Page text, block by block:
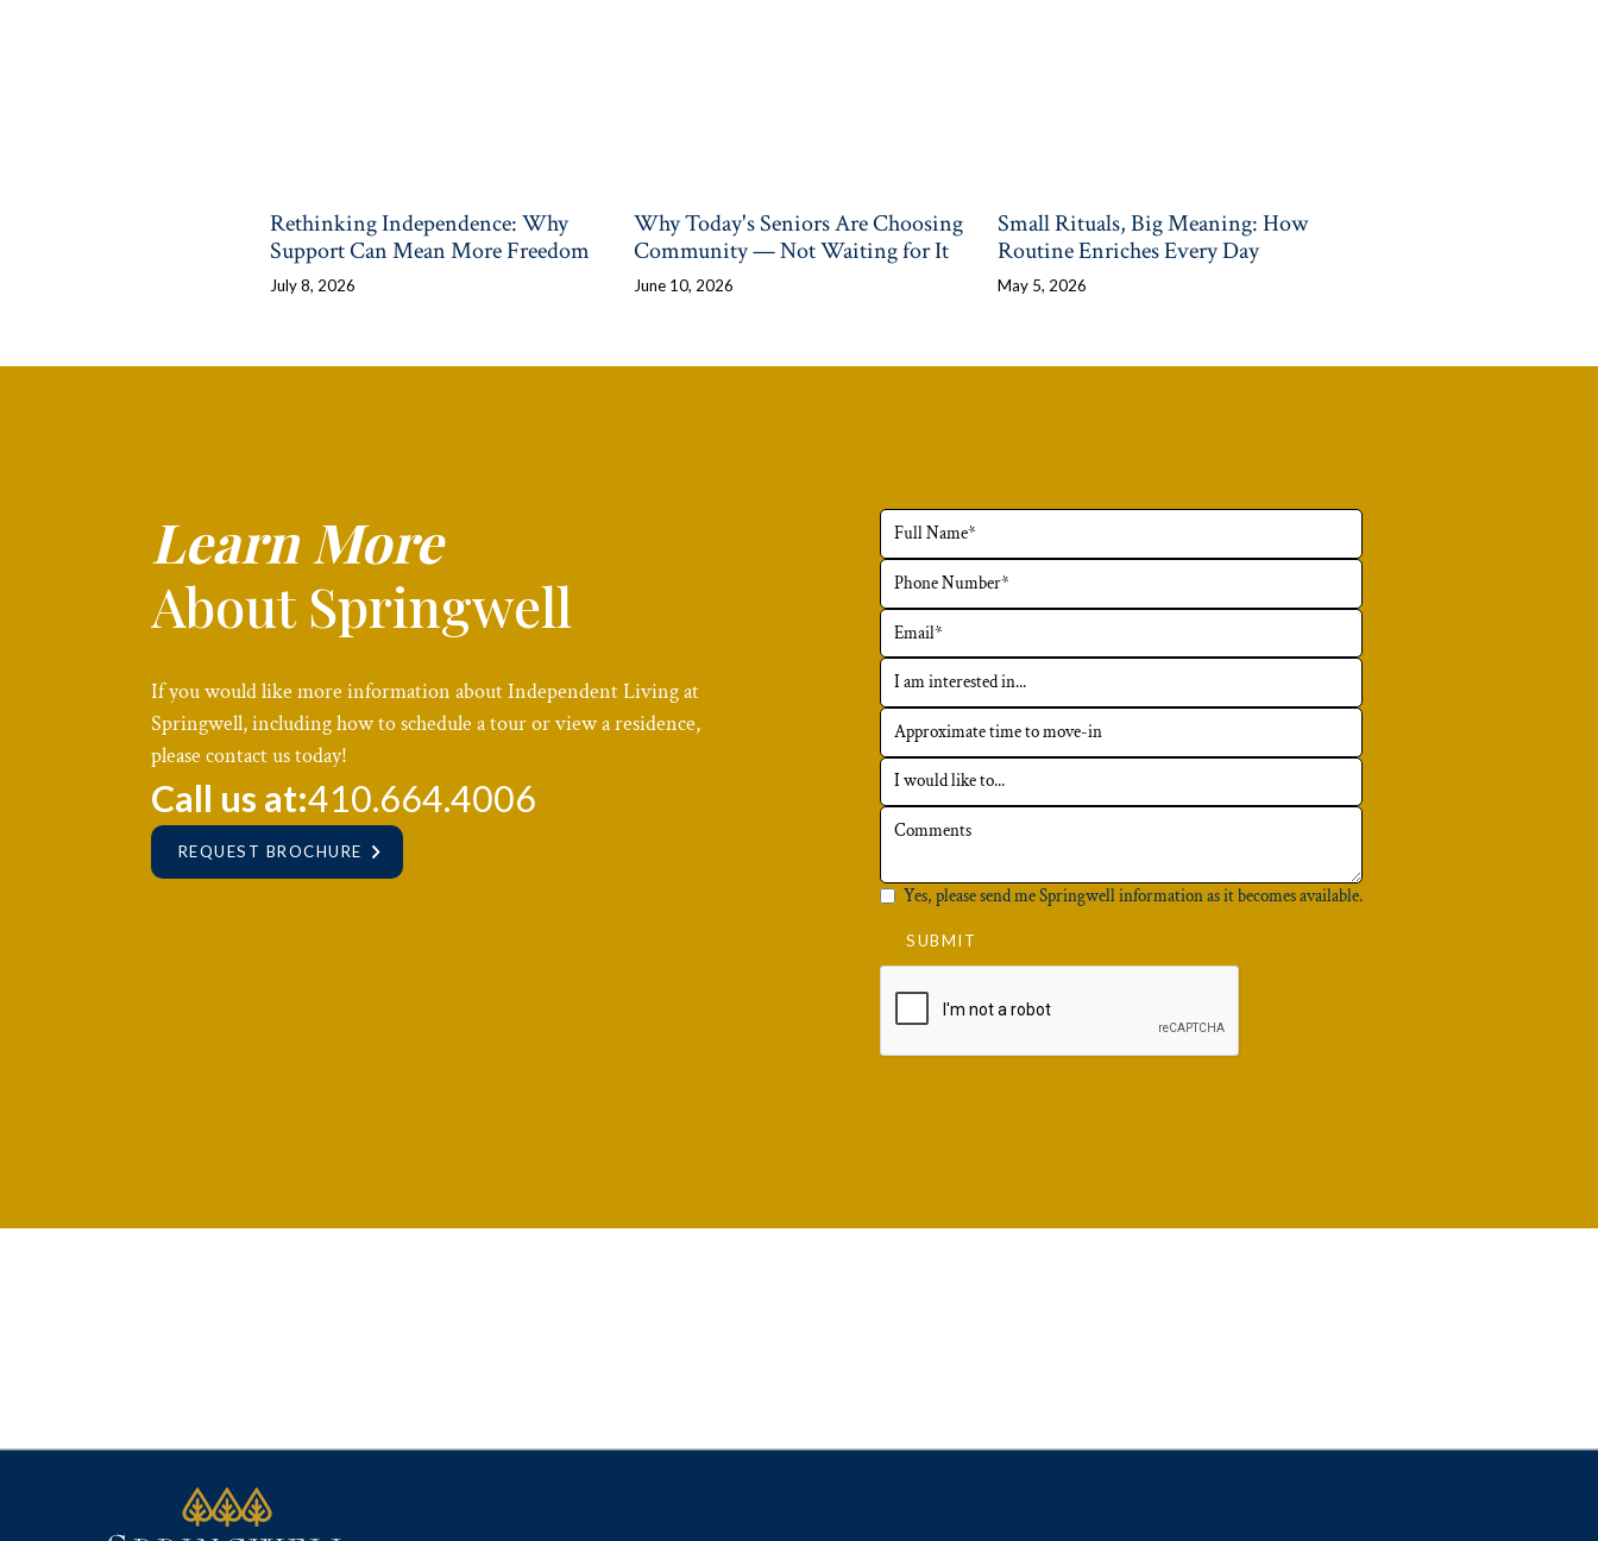
Rethinking Independence: Why
Support Can Mean More Freedom
July 8, 2026
Why Today's Seniors Are Choosing
Community — Not Waiting for It
June 10, 2026
Small Rituals, Big Meaning: How
Routine Enriches Every Day
May 5, 2026
Learn More
About Springwell
If you would like more information about Independent Living at
Springwell, including how to schedule a tour or view a residence,
please contact us today!
Call us at:410.664.4006
REQUEST BROCHURE
Yes, please send me Springwell information as it becomes available.